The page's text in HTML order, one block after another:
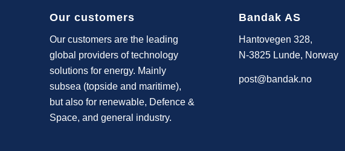
Our customers
Our customers are the leading
global providers of technology
solutions for energy. Mainly
subsea (topside and maritime),
but also for renewable, Defence &
Space, and general industry.
Bandak AS
Hantovegen 328,
N-3825 Lunde, Norway
post@bandak.no